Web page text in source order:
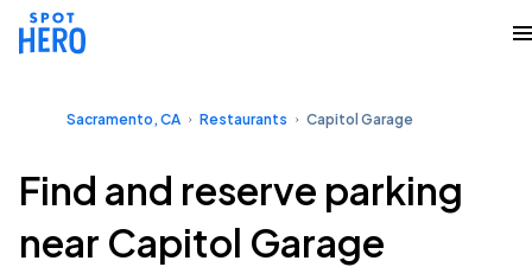
Sacramento, CA Restaurants Capitol Garage
Find and reserve parking
near Capitol Garage